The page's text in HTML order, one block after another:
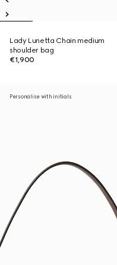
Lady Lunetta Chain medium
shoulder bag
€1,900
Personalise with initials